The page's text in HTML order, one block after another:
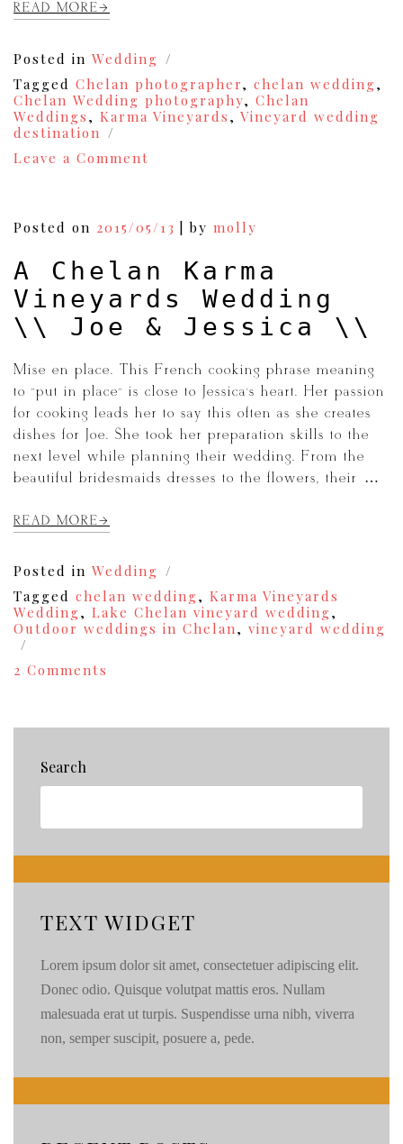
READ MORE
Posted in Wedding
Tagged Chelan photographer, chelan wedding ,
Chelan Wedding photography, Chelan
Weddings , Karma Vineyards , Vineyard wedding
destination
Leave a Comment
Wedding
//
&
Scott
Posted on 2015/05/13 | by molly
A Chelan Karma
Vineyards Wedding
\\ Joe & Jessica \\
Mise en place. This French cooking phrase meaning
to “put in place” is close to Jessica’s heart. Her passion
for cooking leads her to say this often as she creates
dishes for Joe. She took her preparation skills to the
next level while planning their wedding. From the
beautiful bridesmaids dresses to the flowers, their […]
READ MORE
Posted in Wedding
Tagged chelan wedding , Karma Vineyards
Wedding , Lake Chelan vineyard wedding ,
Outdoor weddings in Chelan, vineyard wedding
2 Comments
Vineyards
Joe
\\
Search
TEXT WIDGET
Lorem ipsum dolor sit amet, consectetuer adipiscing elit.
Donec odio. Quisque volutpat mattis eros. Nullam
malesuada erat ut turpis. Suspendisse urna nibh, viverra
non, semper suscipit, posuere a, pede.